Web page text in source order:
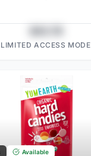
LIMITED ACCESS MODE
Available